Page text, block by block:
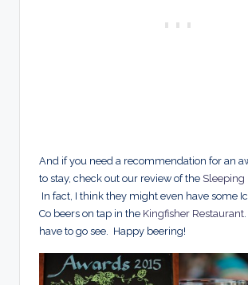
And if you need a recommendation for an
to stay, check out our review of the Sleeping
In fact, I think they might even have some
Co beers on tap in the Kingfisher Restaurant
have to go see. Happy beering!